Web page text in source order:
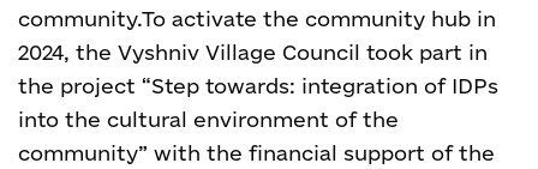
community.To activate the community hub in
2024, the Vyshniv Village Council took part in
the project “Step towards: integration of IDPs
into the cultural environment of the
community” with the financial support of the